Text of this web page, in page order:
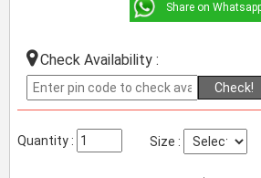
Share on
Check Availability :
Check!
Quantity : Size :